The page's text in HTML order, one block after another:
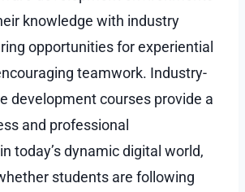
knowledge with industry
opportunities for experiential
teamwork. Industry-
development courses provide a
and professional
today’s dynamic digital world,
students are following